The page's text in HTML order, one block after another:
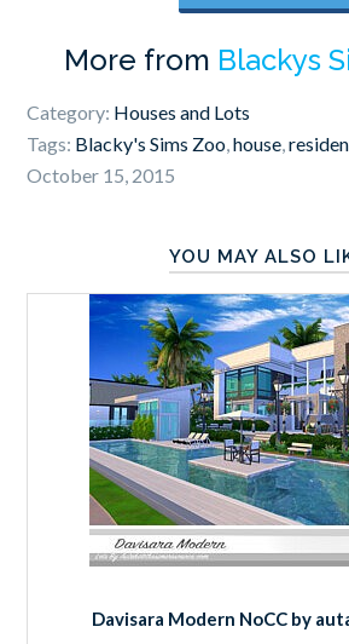
More from Blackys
Category: Houses and Lots
Tags: Blacky's Sims Zoo ,house ,
October 15, 2015
YOU MAY ALSO
Davisara Modern NoCC by